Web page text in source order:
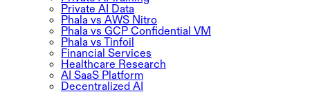
Private AI Data
Phala vs AWS Nitro
Phala vs GCP Confidential VM
Phala vs Tinfoil
Financial Services
Healthcare Research
AI SaaS Platform
Decentralized AI